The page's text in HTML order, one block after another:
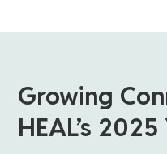
Growing
HEAL’s